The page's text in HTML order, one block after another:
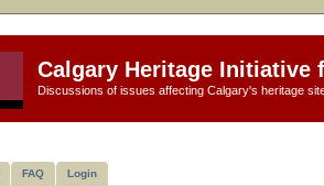
Calgary Heritage Initiative
Discussions of issues affecting Calgary's heritage
FAQ Login